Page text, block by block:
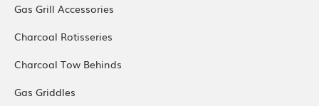
Gas Grill Accessories
Charcoal Rotisseries
Charcoal Tow Behinds
Gas Griddles